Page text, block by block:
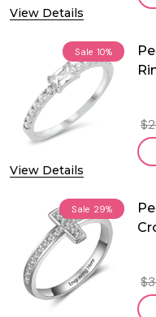
View Details
Sale 10%
View Details
Sale 29%